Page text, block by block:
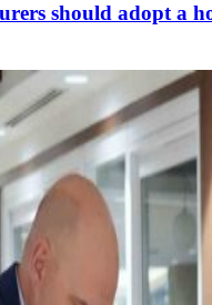
should adopt a